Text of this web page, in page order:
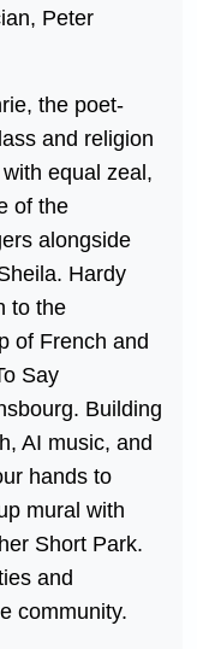
Peter
the poet-
and religion
equal zeal,
of the
alongside
Hardy
to the
of French and
Say
Building
AI music, and
hands to
mural with
Short Park.
and
community.